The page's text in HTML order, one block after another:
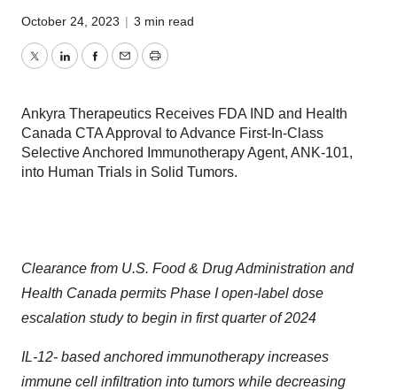
October 24, 2023 | 3 min read
TwitterLinkedInFacebook
EmailPrint
Ankyra Therapeutics Receives FDA IND and Health
Canada CTA Approval to Advance First-In-Class
Selective Anchored Immunotherapy Agent, ANK-101,
into Human Trials in Solid Tumors.
Clearance from U.S. Food & Drug Administration and
Health Canada permits Phase Iopen-label dose
escalation study to begin in first quarter of 2024
IL-12- based anchored immunotherapy increases
immune cell infiltration into tumors while decreasing